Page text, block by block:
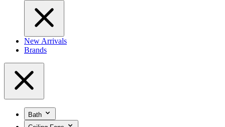
New Arrivals
Brands
Bath